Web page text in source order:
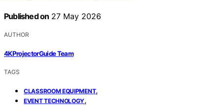
Published on 27 May 2026
AUTHOR
4KProjectorGuide Team
TAGS
CLASSROOM EQUIPMENT,
EVENT TECHNOLOGY,